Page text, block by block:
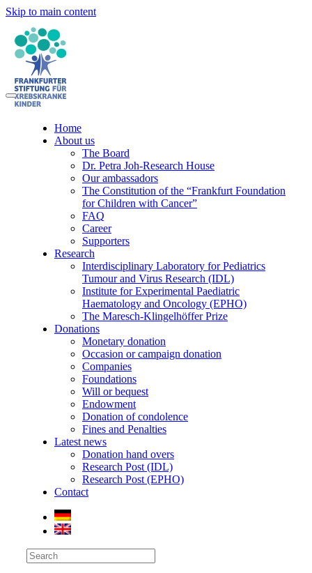
Skip to main content
Home
About us
The Board
Dr. Petra Joh-Research House
Our ambassadors
The Constitution of the “Frankfurt Foundation
for Children with Cancer”
FAQ
Career
Supporters
Research
Interdisciplinary Laboratory for Pediatrics
Tumour and Virus Research (IDL)
Institute for Experimental Paediatric
Haematology and Oncology (EPHO)
The Maresch-Klingelhöffer Prize
Donations
Monetary donation
Occasion or campaign donation
Companies
Foundations
Will or bequest
Endowment
Donation of condolence
Fines and Penalties
Latest news
Donation hand overs
Research Post (IDL)
Research Post (EPHO)
Contact